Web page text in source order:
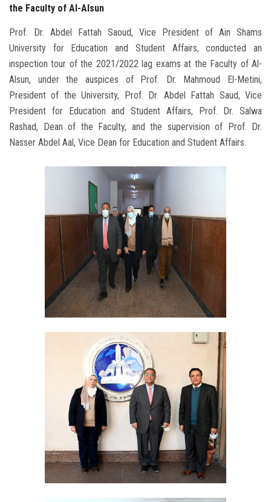
the Faculty of Al-Alsun
Prof. Dr. Abdel Fattah Saoud, Vice President of Ain Shams
University for Education and Student Affairs, conducted an
inspection tour of the 2021/2022 lag exams at the Faculty of Al-
Alsun, under the auspices of Prof. Dr. Mahmoud El-Metini,
President of the University, Prof. Dr. Abdel Fattah Saud, Vice
President for Education and Student Affairs, Prof. Dr. Salwa
Rashad, Dean of the Faculty, and the supervision of Prof. Dr.
Nasser Abdel Aal, Vice Dean for Education and Student Affairs.